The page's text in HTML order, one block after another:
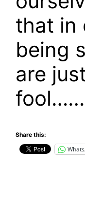
that in
being
are
Share this: